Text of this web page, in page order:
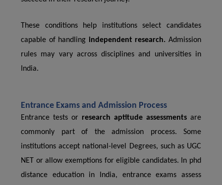
These conditions help institutions select candidates
capable of handling independent research. Admission
rules may vary across disciplines and universities in
India.
Entrance Exams and Admission Process
Entrance tests or research aptitude assessments are
commonly part of the admission process. Some
institutions accept national-level Degrees, such as UGC
NET or allow exemptions for eligible candidates. In phd
distance education in India, entrance exams assess